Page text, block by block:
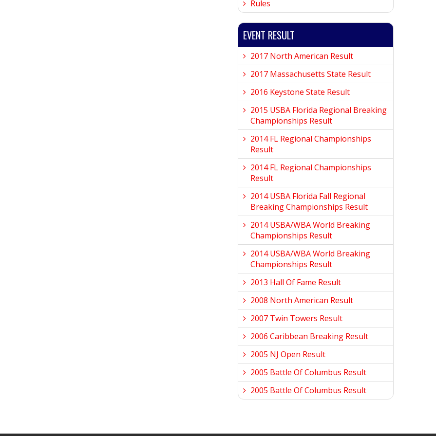
Rules
EVENT RESULT
2017 North American Result
2017 Massachusetts State Result
2016 Keystone State Result
2015 USBA Florida Regional Breaking
Championships Result
2014 FL Regional Championships
Result
2014 FL Regional Championships
Result
2014 USBA Florida Fall Regional
Breaking Championships Result
2014 USBA/WBA World Breaking
Championships Result
2014 USBA/WBA World Breaking
Championships Result
2013 Hall Of Fame Result
2008 North American Result
2007 Twin Towers Result
2006 Caribbean Breaking Result
2005 NJ Open Result
2005 Battle Of Columbus Result
2005 Battle Of Columbus Result